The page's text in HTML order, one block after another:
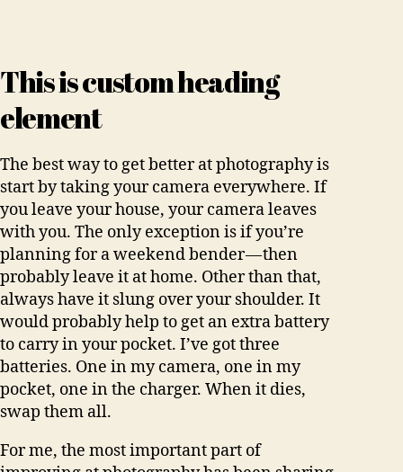
This is custom heading
element
The best way to get better at photography is
start by taking your camera everywhere. If
you leave your house, your camera leaves
with you. The only exception is if you’re
planning for a weekend bender — then
probably leave it at home. Other than that,
always have it slung over your shoulder. It
would probably help to get an extra battery
to carry in your pocket. I’ve got three
batteries. One in my camera, one in my
pocket, one in the charger. When it dies,
swap them all.
For me, the most important part of